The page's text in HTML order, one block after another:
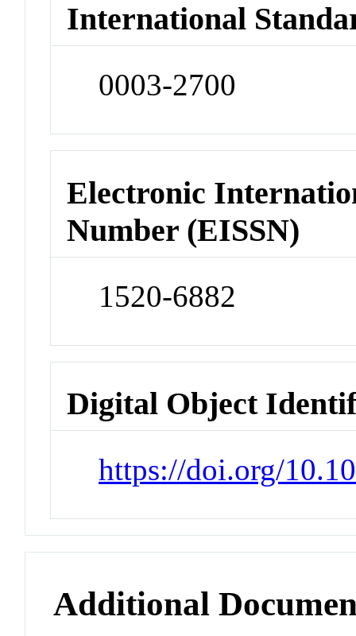
International
0003-2700
Electronic
Number (EISSN)
1520-6882
Digital Object
https://doi.org/
Additional